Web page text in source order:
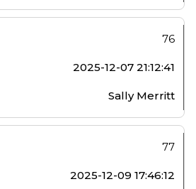
76
2025-12-07 21:12:41
Sally Merritt
77
2025-12-09 17:46:12